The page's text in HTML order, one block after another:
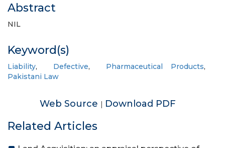
Abstract
NIL
Keyword(s)
Liability, Defective, Pharmaceutical Products,
Pakistani Law
Web Source | Download PDF
Related Articles